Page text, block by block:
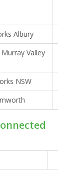
Albury
Valley
NSW